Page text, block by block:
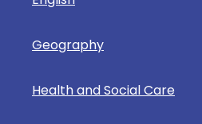
Geography
Health and Social Care